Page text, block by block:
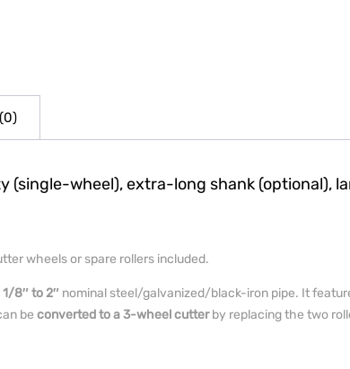
(single-wheel), extra-long shank
wheels or spare rollers included.
1/8″ to 2″ nominal steel/galvanized/black-iron pipe. It
be converted to a 3-wheel cutterby replacing the two